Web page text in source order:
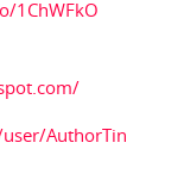
1ChWFkO
AuthorTin